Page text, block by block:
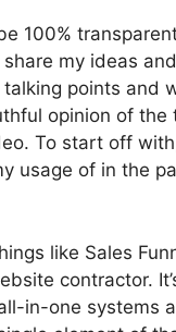
100%
my ideas
points and
opinion of the
To start off
usage of in the
like Sales
contractor.
in-one systems